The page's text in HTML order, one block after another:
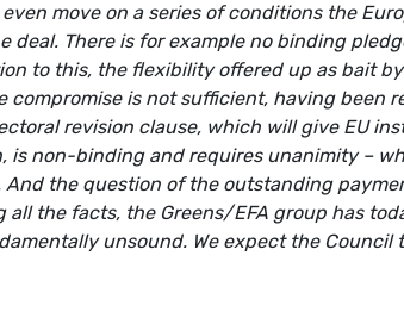
move on a series of conditions the
deal. There is for example no binding
to this, the flexibility offered up as bait
compromise is not sufficient, having been
revision clause, which will give EU
is non-binding and requires unanimity –
the question of the outstanding
all the facts, the Greens/EFA group has
unsound. We expect the Council